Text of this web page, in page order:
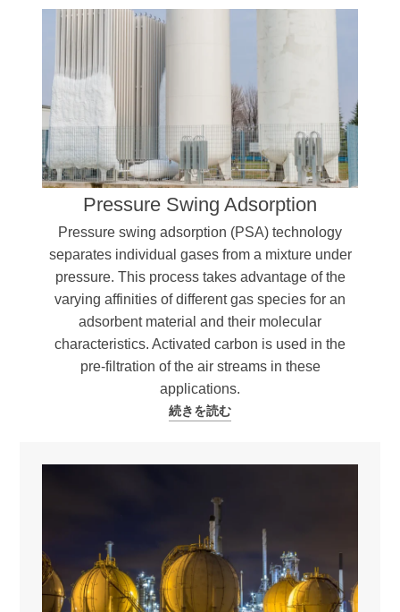
Pressure Swing Adsorption
Pressure swing adsorption (PSA) technology
separates individual gases from a mixture under
pressure. This process takes advantage of the
varying affinities of different gas species for an
adsorbent material and their molecular
characteristics. Activated carbon is used in the
pre-filtration of the air streams in these
applications.
続きを読む